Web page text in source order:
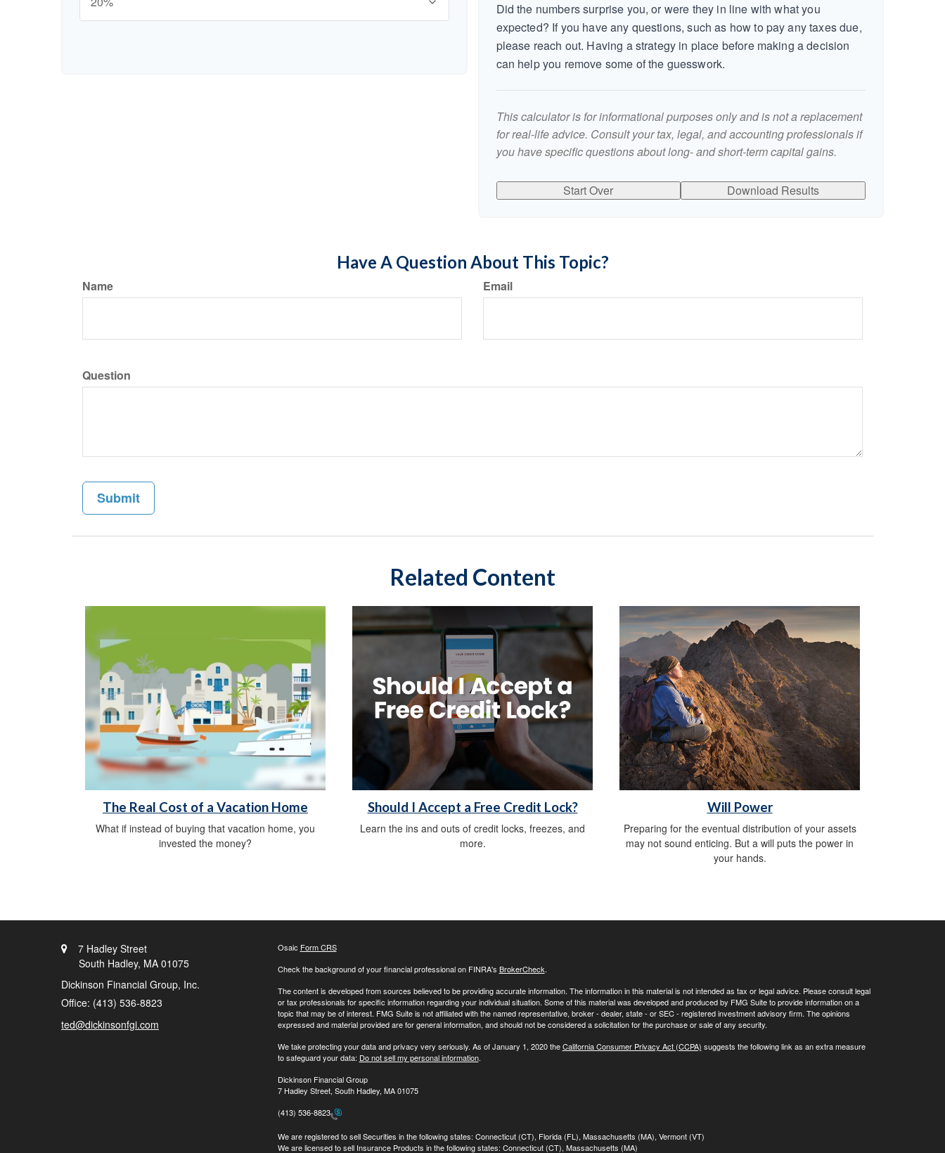
Did the numbers surprise you, or were they in line with what you
expected? If you have any questions, such as how to pay any taxes due,
please reach out. Having a strategy in place before making a decision
can help you remove some of the guesswork.
This calculator is for informational purposes only and is not a replacement
for real-life advice. Consult your tax, legal, and accounting professionals if
you have specific questions about long- and short-term capital gains.
Start Over Download Results
Have A Question About This Topic?
Name Email
Question
Related Content
The Real Cost of a Vacation Home
What if instead of buying that vacation home, you
invested the money?
Should I Accept a Free Credit Lock?
Learn the ins and outs of credit locks, freezes, and
more.
Will Power
Preparing for the eventual distribution of your assets
may not sound enticing. But a will puts the power in
your hands.
7 Hadley Street
South Hadley, MA 01075
Dickinson Financial Group, Inc.
Office: (413) 536-8823
ted@dickinsonfgi.com
Osaic Form CRS
Check the background of your financial professional on FINRA's BrokerCheck.
The content is developed from sources believed to be providing accurate information. The information in this material is not intended as tax or legal advice. Please consult legal
or tax professionals for specific information regarding your individual situation. Some of this material was developed and produced by FMG Suite to provide information on a
topic that may be of interest. FMG Suite is not affiliated with the named representative, broker - dealer, state - or SEC - registered investment advisory firm. The opinions
expressed and material provided are for general information, and should not be considered a solicitation for the purchase or sale of any security.
We take protecting your data and privacy very seriously. As of January 1, 2020 theCalifornia Consumer Privacy Act (CCPA) suggests the following link as an extra measure
to safeguard your data: Do not sell my personal information.
Dickinson Financial Group
7 Hadley Street, South Hadley, MA 01075
(413) 536-8823
We are registered to sell Securities in the following states: Connecticut (CT), Florida (FL), Massachusetts (MA), Vermont (VT)
We are licensed to sell Insurance Products in the following states: Connecticut (CT), Massachusetts (MA)